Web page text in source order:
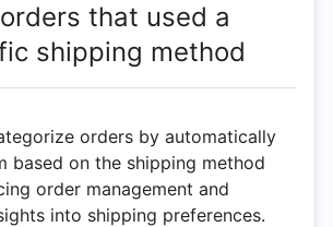
that used a
shipping method
orders by automatically
based on the shipping method
order management and
into shipping preferences.